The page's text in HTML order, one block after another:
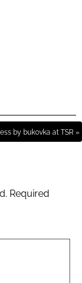
by bukovka at TSR »
Required